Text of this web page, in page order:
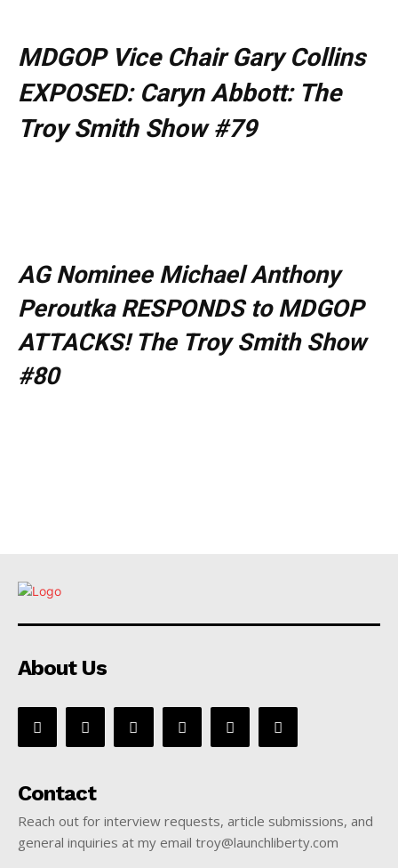
MDGOP Vice Chair Gary Collins
EXPOSED: Caryn Abbott: The
Troy Smith Show #79
AG Nominee Michael Anthony
Peroutka RESPONDS to MDGOP
ATTACKS! The Troy Smith Show
#80
About Us
Contact
Reach out for interview requests, article submissions, and
general inquiries at my email troy@launchliberty.com